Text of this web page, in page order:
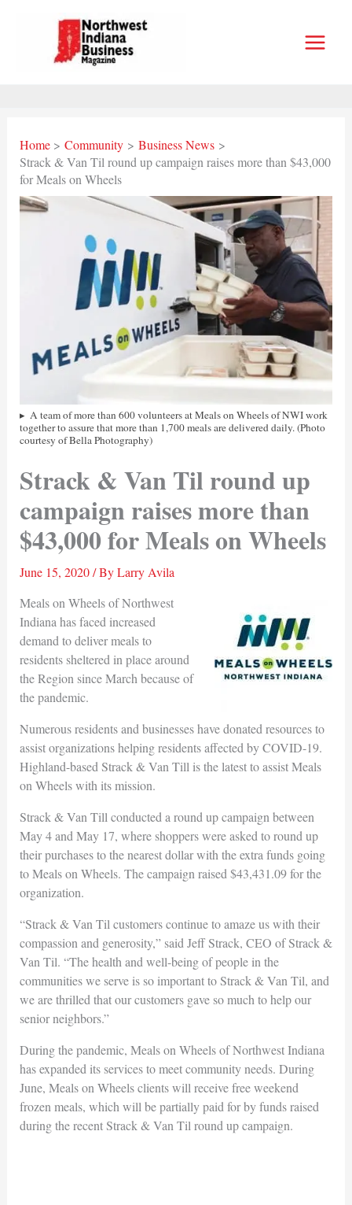
Home Community
Business News
Strack & Van Til round up campaign raises more than $43,000
for Meals on Wheels
A team of more than 600 volunteers at Meals on Wheels of NWI work
together to assure that more than 1,700 meals are delivered daily. (Photo
courtesy of Bella Photography)
Strack & Van Til round up
campaign raises more than
$43,000 for Meals on Wheels
June 15, 2020/ ByLarry Avila
Meals on Wheels of Northwest
Indiana has faced increased
demand to deliver meals to
residents sheltered in place around
the Region since March because of
the pandemic.
Numerous residents and businesses have donated resources to
assist organizations helping residents affected by COVID-19.
Highland-based Strack & Van Till is the latest to assist Meals
on Wheels with its mission.
Strack & Van Till conducted a round up campaign between
May 4 and May 17, where shoppers were asked to round up
their purchases to the nearest dollar with the extra funds going
to Meals on Wheels. The campaign raised $43,431.09 for the
organization.
“Strack & Van Til customers continue to amaze us with their
compassion and generosity,” said Jeff Strack, CEO of Strack &
Van Til. “The health and well-being of people in the
communities we serve is so important to Strack & Van Til, and
we are thrilled that our customers gave so much to help our
senior neighbors.”
During the pandemic, Meals on Wheels of Northwest Indiana
has expanded its services to meet community needs. During
June, Meals on Wheels clients will receive free weekend
frozen meals, which will be partially paid for by funds raised
during the recent Strack & Van Til round up campaign.